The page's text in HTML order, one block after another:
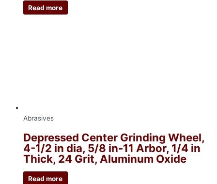
Read more
Abrasives
Depressed Center Grinding Wheel,
4-1/2 in dia, 5/8 in-11 Arbor, 1/4 in
Thick, 24 Grit, Aluminum Oxide
Read more